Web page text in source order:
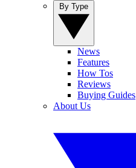
News
Features
How Tos
Reviews
Buying Guides
About Us